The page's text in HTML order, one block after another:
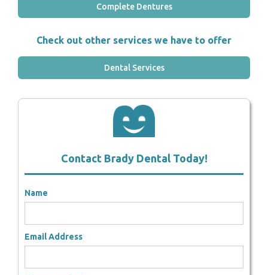
Complete Dentures
Check out other services we have to offer
Dental Services
Contact Brady Dental Today!
Name
Email Address